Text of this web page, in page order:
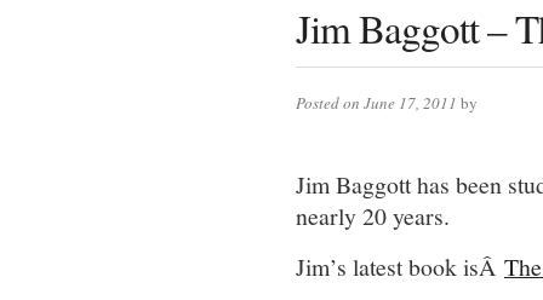
Jim Baggott –
Posted on June 17, 2011 by
Jim Baggott has been
nearly 20 years.
Jim’s latest book isÂ